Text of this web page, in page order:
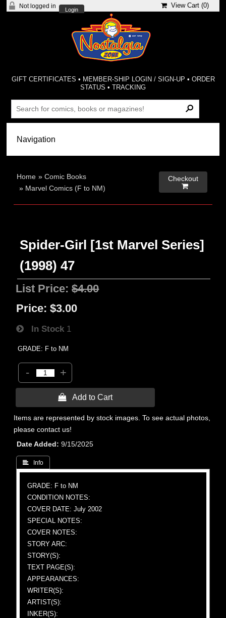
Not logged in
Login
View Cart (0)
GIFT CERTIFICATES • MEMBER-SHIP LOGIN / SIGN-UP • ORDER
STATUS •TRACKING
Home »Comic Books
» Marvel Comics (F to NM)
Checkout

Spider-Girl [1st Marvel Series]
(1998) 47
List Price:$4.00
Price: $3.00
In Stock 1
GRADE: F to NM
- +
 Add to Cart
Items are represented by stock images. To see actual photos,
please contact us!
Date Added
9/15/2025
 Info
GRADE: F to NM
CONDITION NOTES:
COVER DATE: July 2002
SPECIAL NOTES:
COVER NOTES:
STORY ARC:
STORY(S):
TEXT PAGE(S):
APPEARANCES:
WRITER(S):
ARTIST(S):
INKER(S):